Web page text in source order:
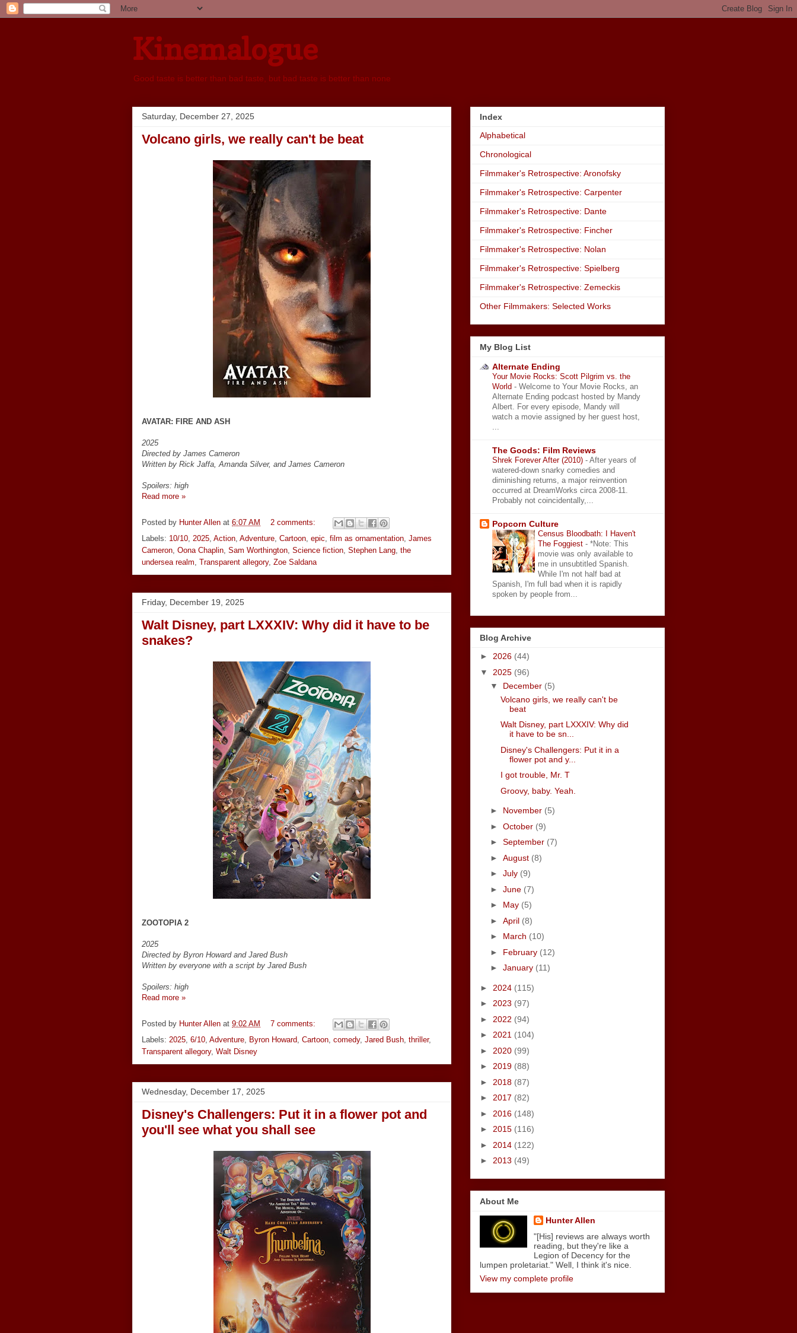
Kinemalogue
Good taste is better than bad taste, but bad taste is better than none
Saturday, December 27, 2025
Volcano girls, we really can't be beat
AVATAR: FIRE AND ASH
2025
Directed by James Cameron
Written by Rick Jaffa, Amanda Silver, and James Cameron
Spoilers: high
Read more »
Posted by Hunter Allen at 6:07 AM
2 comments:
Labels: 10/10, 2025, Action, Adventure, Cartoon, epic, film as ornamentation, James
Cameron, Oona Chaplin, Sam Worthington, Science fiction, Stephen Lang, the
undersea realm, Transparent allegory, Zoe Saldana
Friday, December 19, 2025
Walt Disney, part LXXXIV: Why did it have to be
snakes?
ZOOTOPIA 2
2025
Directed by Byron Howard and Jared Bush
Written by everyone with a script by Jared Bush
Spoilers: high
Read more »
Posted by Hunter Allen at 9:02 AM
7 comments:
Labels: 2025, 6/10, Adventure, Byron Howard, Cartoon, comedy, Jared Bush, thriller,
Transparent allegory, Walt Disney
Wednesday, December 17, 2025
Disney's Challengers: Put it in a flower pot and
you'll see what you shall see
Index
Alphabetical
Chronological
Filmmaker's Retrospective: Aronofsky
Filmmaker's Retrospective: Carpenter
Filmmaker's Retrospective: Dante
Filmmaker's Retrospective: Fincher
Filmmaker's Retrospective: Nolan
Filmmaker's Retrospective: Spielberg
Filmmaker's Retrospective: Zemeckis
Other Filmmakers: Selected Works
My Blog List
Alternate Ending
Your Movie Rocks: Scott Pilgrim vs. the
World - Welcome to Your Movie Rocks, an
Alternate Ending podcast hosted by Mandy
Albert. For every episode, Mandy will
watch a movie assigned by her guest host,
The Goods: Film Reviews
Shrek Forever After (2010) - After years of
watered-down snarky comedies and
diminishing returns, a major reinvention
occurred at DreamWorks circa 2008-11.
Probably not coincidentally,...
Popcorn Culture
Census Bloodbath: I Haven't
The Foggiest - *Note: This
movie was only available to
me in unsubtitled Spanish.
While I'm not half bad at
Spanish, I'm full bad when it is rapidly
spoken by people from...
Blog Archive
► 2026 (44)
▼ 2025 (96)
▼ December (5)
Volcano girls, we really can't be
beat
Walt Disney, part LXXXIV: Why did
it have to be sn...
Disney's Challengers: Put it in a
flower pot and y...
I got trouble, Mr. T
Groovy, baby. Yeah.
► November (5)
► October (9)
► September (7)
► August (8)
► July (9)
► June (7)
► May (5)
► April (8)
► March (10)
► February (12)
► January (11)
► 2024 (115)
► 2023 (97)
► 2022 (94)
► 2021 (104)
► 2020 (99)
► 2019 (88)
► 2018 (87)
► 2017 (82)
► 2016 (148)
► 2015 (116)
► 2014 (122)
► 2013 (49)
About Me
Hunter Allen
"[His] reviews are always worth
reading, but they're like a
Legion of Decency for the
lumpen proletariat." Well, I think it's nice.
View my complete profile